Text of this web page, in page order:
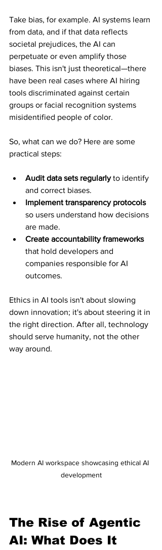
Take bias, for example. AI systems learn
from data, and if that data reflects
societal prejudices, the AI can
perpetuate or even amplify those
biases. This isn't just theoretical—there
have been real cases where AI hiring
tools discriminated against certain
groups or facial recognition systems
misidentified people of color.
So, what can we do? Here are some
practical steps:
Audit data sets regularly to identify
and correct biases.
Implement transparency protocols
so users understand how decisions
are made.
Create accountability frameworks
that hold developers and
companies responsible for AI
outcomes.
Ethics in AI tools isn't about slowing
down innovation; it's about steering it in
the right direction. After all, technology
should serve humanity, not the other
way around.
Modern AI workspace showcasing ethical AI
development
The Rise of Agentic
AI: What Does It